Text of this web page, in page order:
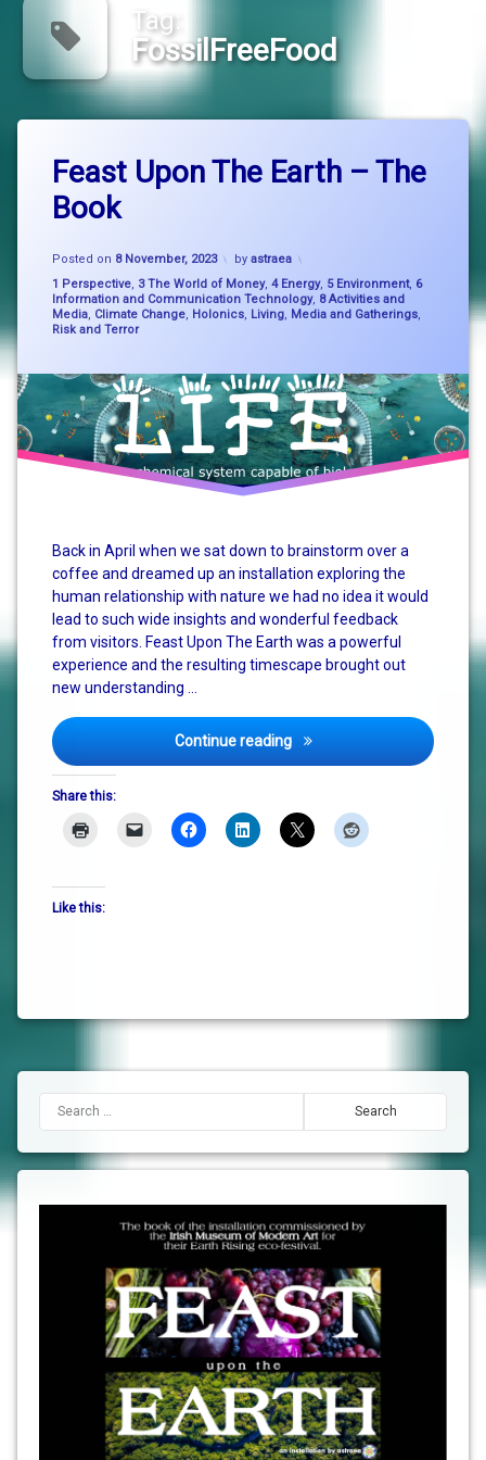
Tag:
FossilFreeFood
Feast Upon The Earth – The
Book
Posted on 8 November, 2023 by astraea
Categories:
1 Perspective, 3 The World of Money, 4 Energy, 5 Environment, 6
Information and Communication Technology, 8 Activities and
Media, Climate Change, Holonics, Living, Media and Gatherings,
Risk and Terror
Back in April when we sat down to brainstorm over a
coffee and dreamed up an installation exploring the
human relationship with nature we had no idea it would
lead to such wide insights and wonderful feedback
from visitors. Feast Upon The Earth was a powerful
experience and the resulting timescape brought out
new understanding …
Continue reading Feast Upon The Earth –
Share this:
Like this:
bigpicturethinking
environment
FeastUponTheEarth
FossilFreeFood
change
SystemChange
a
Comment
on
Feast
The
Earth
–
The
Book